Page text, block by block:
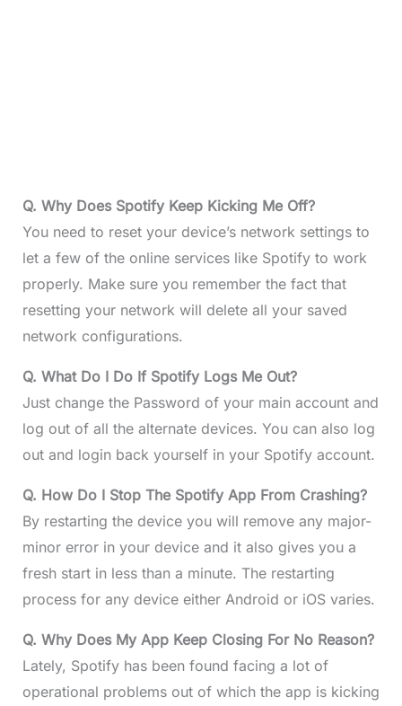
Q. Why Does Spotify Keep Kicking Me Off?
You need to reset your device’s network settings to
let a few of the online services like Spotify to work
properly. Make sure you remember the fact that
resetting your network will delete all your saved
network configurations.
Q. What Do I Do If Spotify Logs Me Out?
Just change the Password of your main account and
log out of all the alternate devices. You can also log
out and login back yourself in your Spotify account.
Q. How Do I Stop The Spotify App From Crashing?
By restarting the device you will remove any major-
minor error in your device and it also gives you a
fresh start in less than a minute. The restarting
process for any device either Android or iOS varies.
Q. Why Does My App Keep Closing For No Reason?
Lately, Spotify has been found facing a lot of
operational problems out of which the app is kicking